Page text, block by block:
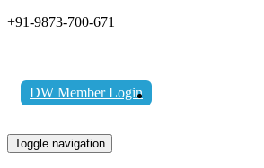
+91-9873-700-671
DW Member Login
Toggle navigation